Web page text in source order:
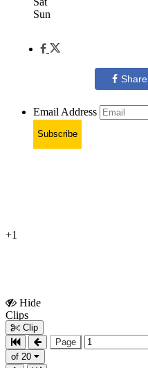
Sun
Share
Email Address
Subscribe
+1
Hide
Clips
Clip
Page
of 20